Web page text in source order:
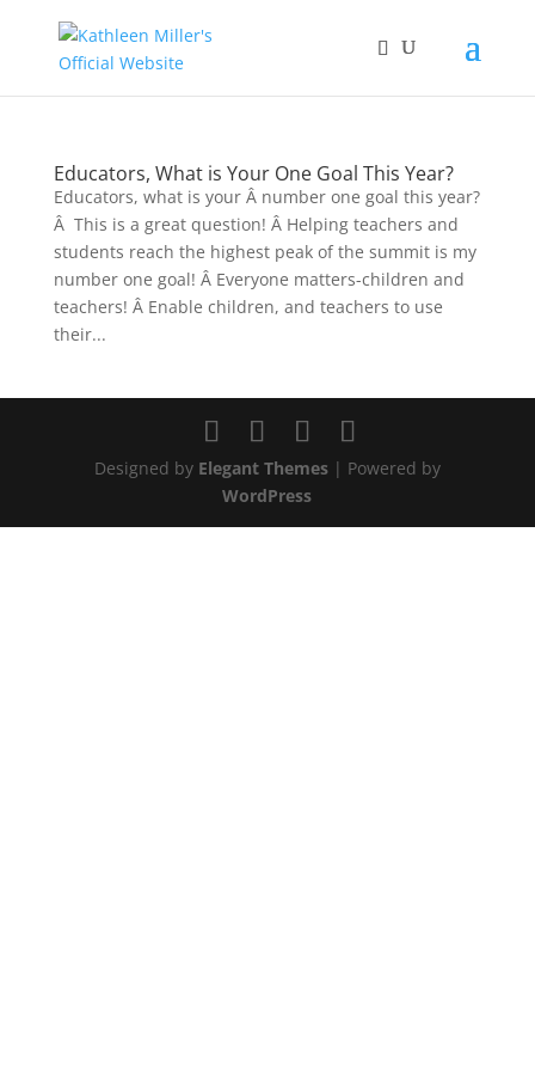
Educators, What is Your One Goal This Year?
Educators, what is your Â number one goal this year?
Â This is a great question! Â Helping teachers and
students reach the highest peak of the summit is my
number one goal! Â Everyone matters-children and
teachers! Â Enable children, and teachers to use
their...
Designed by Elegant Themes| Powered by
WordPress